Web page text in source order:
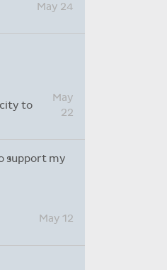
May 24
to
May
22
support my
May 12